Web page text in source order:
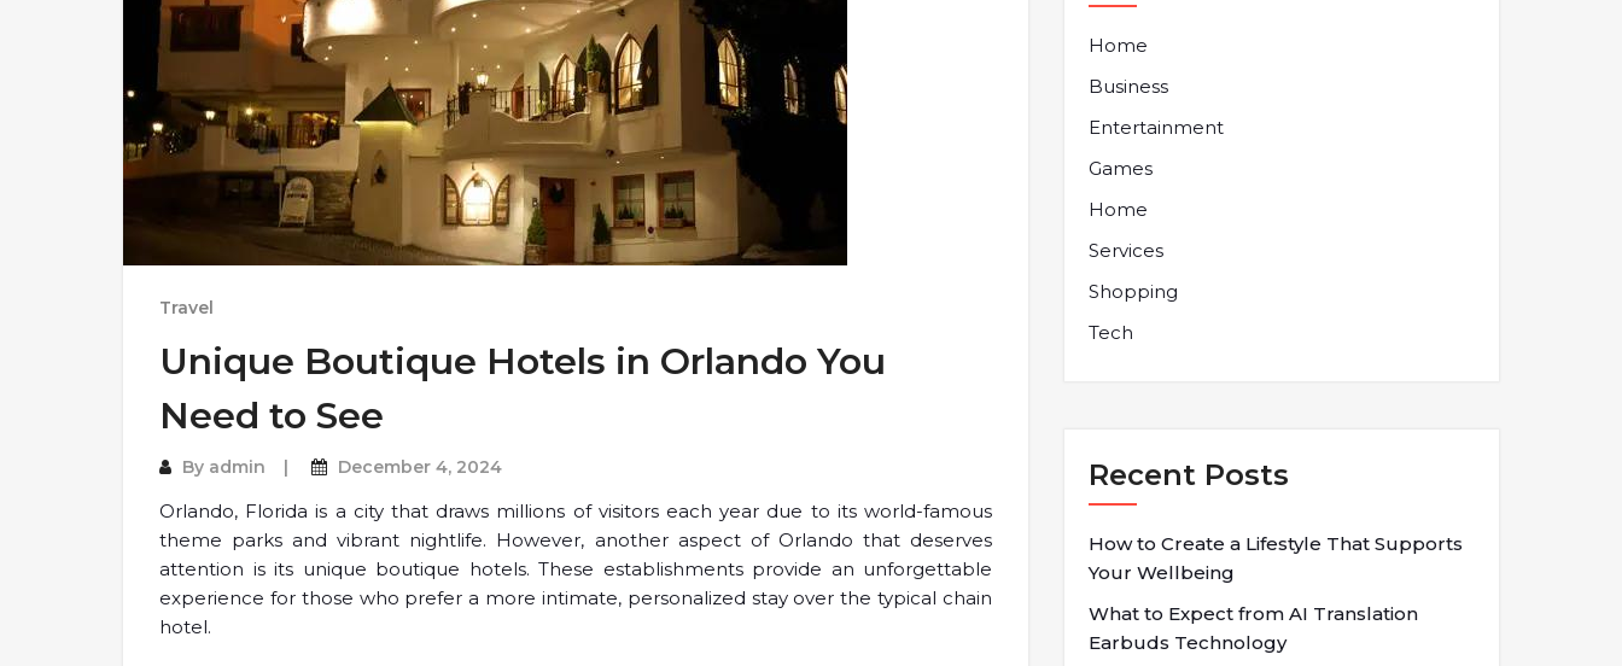
Travel
Unique Boutique Hotels in Orlando You
Need to See
By admin December 4, 2024
Orlando, Florida is a city that draws millions of visitors each year due to its world-famous
theme parks and vibrant nightlife. However, another aspect of Orlando that deserves
attention is its unique boutique hotels. These establishments provide an unforgettable
experience for those who prefer a more intimate, personalized stay over the typical chain
hotel.
Home
Business
Entertainment
Games
Home
Services
Shopping
Tech
Recent Posts
How to Create a Lifestyle That Supports
Your Wellbeing
What to Expect from AI Translation
Earbuds Technology